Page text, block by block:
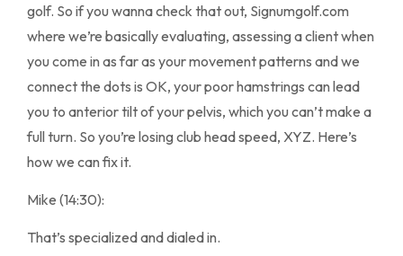
golf. So if you wanna check that out, Signumgolf.com
where we’re basically evaluating, assessing a client when
you come in as far as your movement patterns and we
connect the dots is OK, your poor hamstrings can lead
you to anterior tilt of your pelvis, which you can’t make a
full turn. So you’re losing club head speed, XYZ. Here’s
how we can fix it.
Mike (14:30):
That’s specialized and dialed in.